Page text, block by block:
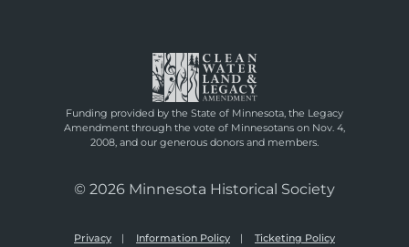
Funding provided by the State of Minnesota, the Legacy
Amendment through the vote of Minnesotans on Nov. 4,
2008, and our generous donors and members.
© 2026 Minnesota Historical Society
Privacy Information Policy Ticketing Policy